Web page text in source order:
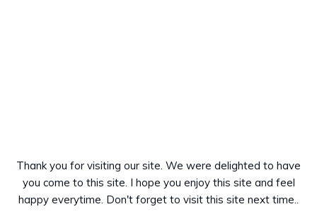
Thank you for visiting our site. We were delighted to have
you come to this site. I hope you enjoy this site and feel
happy everytime. Don't forget to visit this site next time..